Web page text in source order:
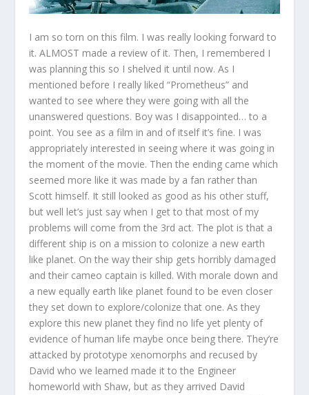
I am so torn on this film. I was really looking forward to
it. ALMOST made a review of it. Then, I remembered I
was planning this so I shelved it until now. As I
mentioned before I really liked “Prometheus” and
wanted to see where they were going with all the
unanswered questions. Boy was I disappointed… to a
point. You see as a film in and of itself it’s fine. I was
appropriately interested in seeing where it was going in
the moment of the movie. Then the ending came which
seemed more like it was made by a fan rather than
Scott himself. It still looked as good as his other stuff,
but well let’s just say when I get to that most of my
problems will come from the 3rd act. The plot is that a
different ship is on a mission to colonize a new earth
like planet. On the way their ship gets horribly damaged
and their cameo captain is killed. With morale down and
a new equally earth like planet found to be even closer
they set down to explore/colonize that one. As they
explore this new planet they find no life yet plenty of
evidence of human life maybe once being there. They’re
attacked by prototype xenomorphs and recused by
David who we learned made it to the Engineer
homeworld with Shaw, but as they arrived David